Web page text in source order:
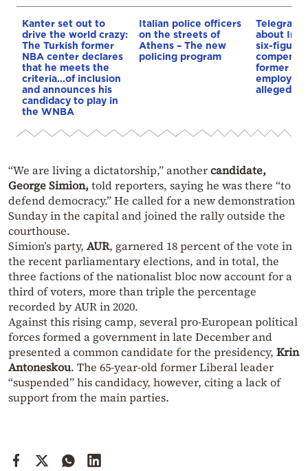
Kanter set out to
drive the world crazy:
The Turkish former
NBA center declares
that he meets the
criteria…of inclusion
and announces his
candidacy to play in
the WNBA
Italian police officers
on the streets of
Athens – The new
policing program
Telegraph
about
six-figure
former
employee
alleged
“We are living a dictatorship,” anothercandidate,
George Simion,told reporters, saying he was there “to
defend democracy.” He called for a new demonstration
Sunday in the capital and joined the rally outside the
courthouse.
Simion’s party, AUR, garnered 18 percent of the vote in
the recent parliamentary elections, and in total, the
three factions of the nationalist bloc now account for a
third of voters, more than triple the percentage
recorded by AUR in 2020.
Against this rising camp, several pro-European political
forces formed a government in late December and
presented a common candidate for the presidency, Krin
Antoneskou. The 65-year-old former Liberal leader
“suspended” his candidacy, however, citing a lack of
support from the main parties.